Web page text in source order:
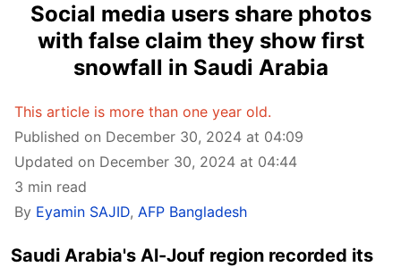
Social media users share photos
with false claim they show first
snowfall in Saudi Arabia
This article is more than one year old.
Published on December 30, 2024 at 04:09
Updated on December 30, 2024 at 04:44
3 min read
By Eyamin SAJID, AFP Bangladesh
Saudi Arabia's Al-Jouf region recorded its